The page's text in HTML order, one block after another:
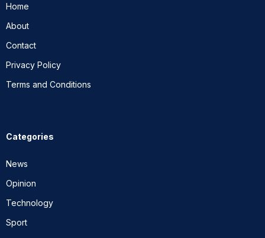
Home
About
Contact
Privacy Policy
Terms and Conditions
Categories
News
Opinion
Technology
Sport